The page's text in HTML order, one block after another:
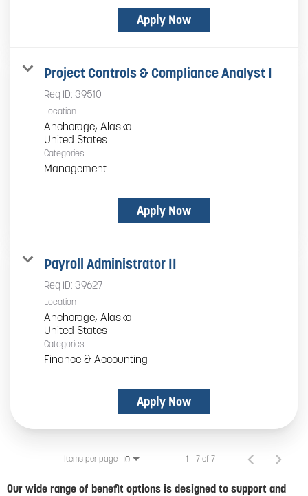
Apply Now
Project Controls & Compliance Analyst I
Req ID: 39510
Location
Anchorage, Alaska
Categories
Management
Apply Now
Payroll Administrator II
Req ID: 39627
Location
Anchorage, Alaska
Categories
Finance & Accounting
Apply Now
Items per page 10 1 – 7 of 7
Our wide range of benefit options is designed to support and